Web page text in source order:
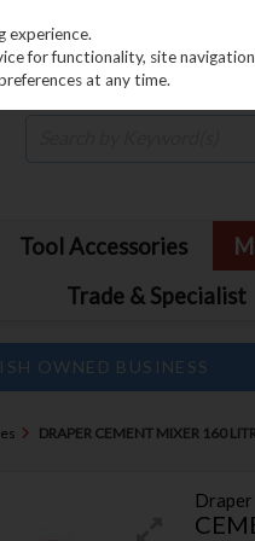
Tool Accessories
Trade & Specialist
OWNED BUSINESS
DRAPER CEMENT MIXER 160
Draper
experience.
for functionality, site
at any time.